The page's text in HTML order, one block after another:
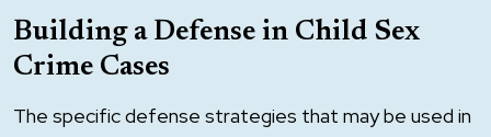
Building a Defense in Child Sex
Crime Cases
The specific defense strategies that may be used in